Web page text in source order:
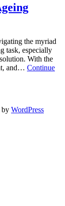
the myriad
task, especially
With the
and… Continue
WordPress